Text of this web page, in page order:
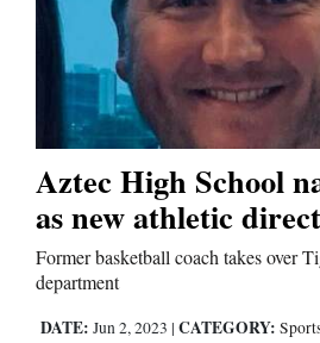
Aztec High School
as new athletic
Former basketball coach takes over
department
DATE: Jun 2, 2023 | CATEGORY: